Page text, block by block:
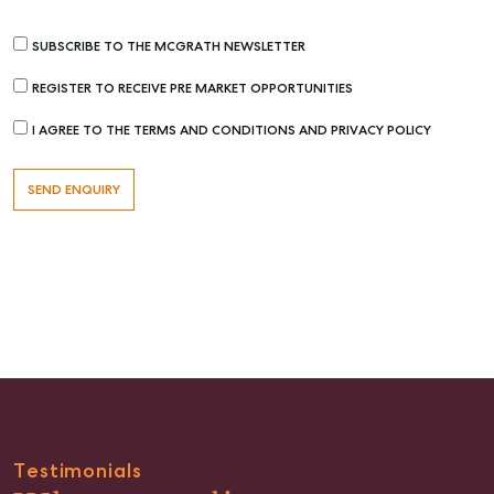
Buying & Selling
Rent & Manage
SUBSCRIBE TO THE MCGRATH NEWSLETTER
REGISTER TO RECEIVE PRE MARKET OPPORTUNITIES
I AGREE TO THE TERMS AND CONDITIONS AND PRIVACY POLICY
Testimonials